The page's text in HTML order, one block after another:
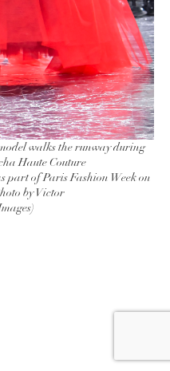
walks the runway during
Haute Couture
part of Paris Fashion Week on
by Victor